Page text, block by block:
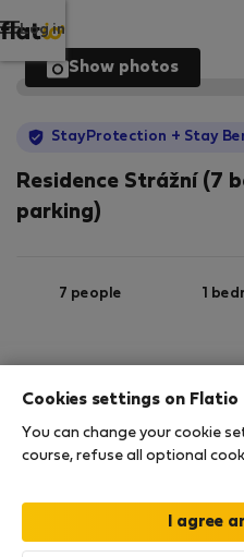
Log in
Show photos
StayProtection + Stay
Residence Strážní (7
parking)
7 people 1
StayProtection
Read more
Cookies settings on Flatio
You can change your cookie
course, refuse all optional